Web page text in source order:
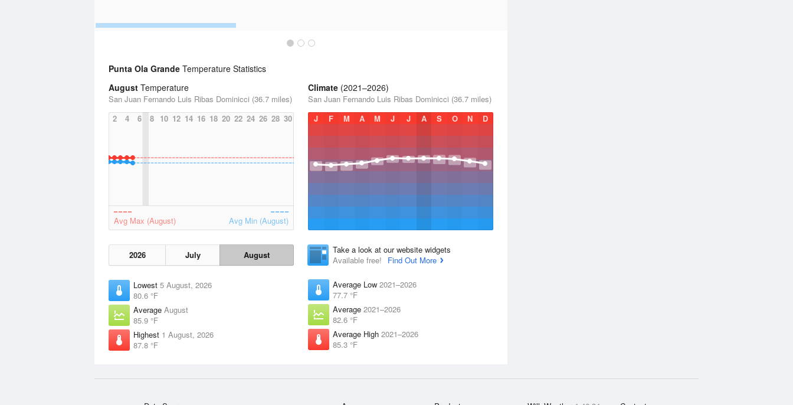
Punta Ola Grande Temperature Statistics
August Temperature
San Juan Fernando Luis Ribas Dominicci (36.7 miles)
2
4 6 8 10 12 14 16 18 20 22 24 26 28 30
Avg Max (August) Avg Min (August)
2026 July August
Lowest 5 August, 2026
80.6 °F
Average August
85.9 °F
Highest 1 August, 2026
87.8 °F
Climate (2021–2026)
San Juan Fernando Luis Ribas Dominicci (36.7 miles)
J
F M A M J J A S O N D
Take a look at our website widgets
Available free!
Find Out More
Average Low 2021–2026
77.7 °F
Average 2021–2026
82.6 °F
Average High 2021–2026
85.3 °F